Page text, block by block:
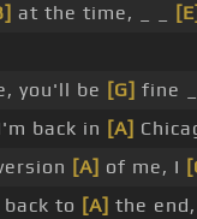
at the time, _ _ [E]
you'll be [G] fine _
back in [A]
[A] of me, I
to [A] the